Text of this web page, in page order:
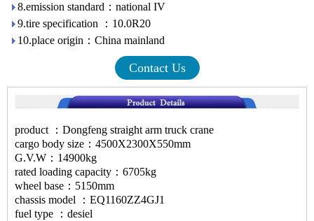
8.emission standard：national IV
9.tire specification ：10.0R20
10.place origin：China mainland
Contact Us
product ：Dongfeng straight arm truck crane
cargo body size：4500X2300X550mm
G.V.W：14900kg
rated loading capacity：6705kg
wheel base：5150mm
chassis model ：EQ1160ZZ4GJ1
fuel type ：desiel